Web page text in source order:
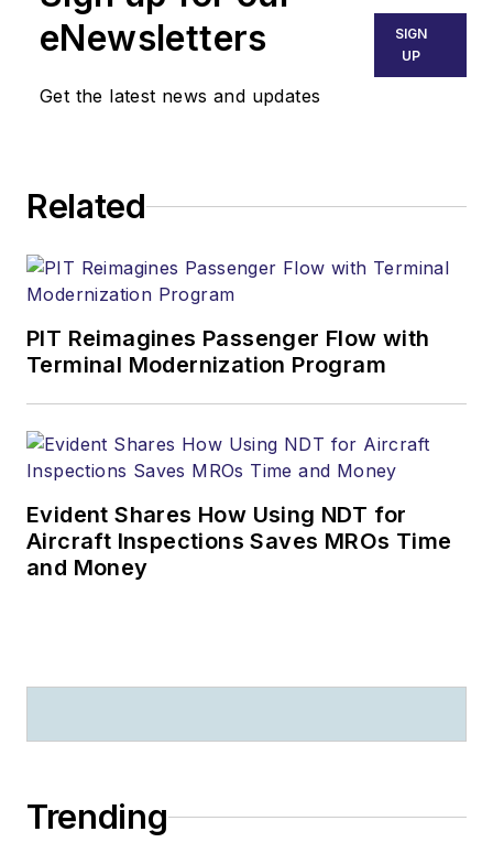
eNewsletters
Get the latest news and updates
SIGN
UP
Related
PIT Reimagines Passenger Flow with
Terminal Modernization Program
Evident Shares How Using NDT for
Aircraft Inspections Saves MROs Time
and Money
Trending